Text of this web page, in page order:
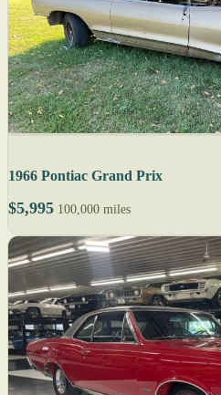
1966 Pontiac Grand Prix
$5,995 100,000 miles